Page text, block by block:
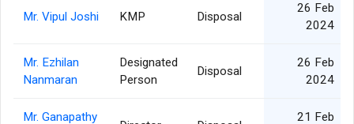
Mr. Vipul Joshi KMP Disposal
26 Feb
2024
Mr. Ezhilan
Nanmaran
Designated
Person
Disposal
26 Feb
2024
Mr. Ganapathy
21 Feb